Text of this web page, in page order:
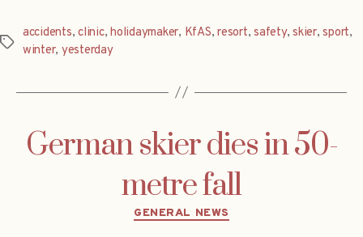
Tags
accidents,clinic,holidaymaker, KfAS,resort,safety,skier,sport,
winter, yesterday
German skier dies in 50-
metre fall
Categories
GENERAL NEWS